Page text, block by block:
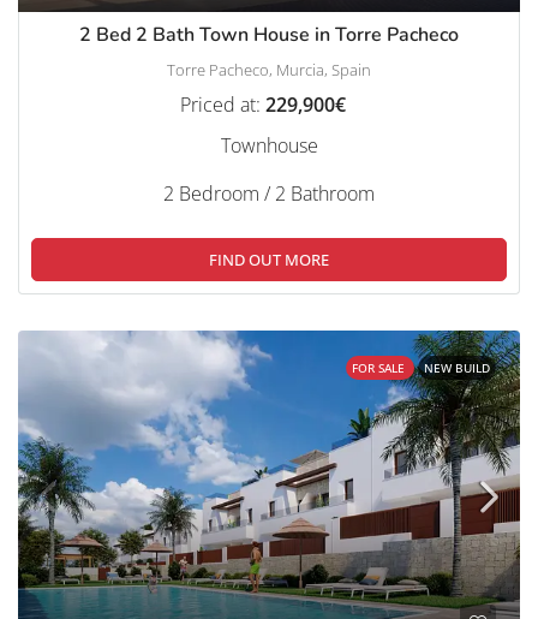
2 Bed 2 Bath Town House in Torre Pacheco
Torre Pacheco, Murcia, Spain
Priced at: 229,900€
Townhouse
2 Bedroom / 2 Bathroom
FIND OUT MORE
FOR SALE NEW BUILD